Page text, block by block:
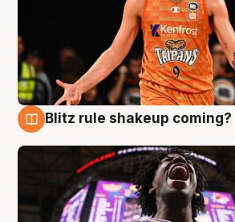
Blitz rule shakeup coming?